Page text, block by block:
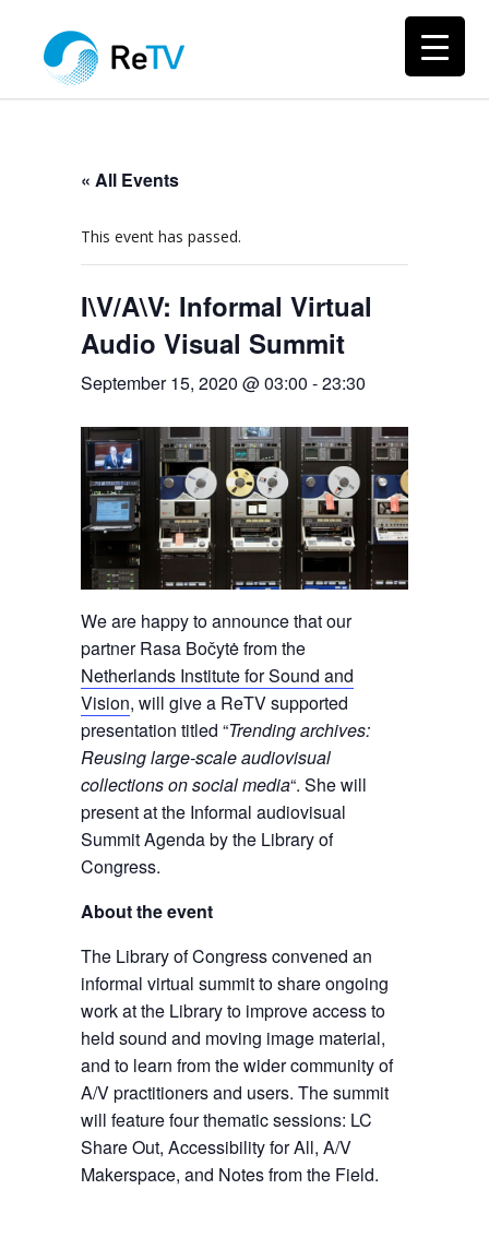
« All Events
This event has passed.
I\V/A\V: Informal Virtual
Audio Visual Summit
September 15, 2020 @ 03:00 -23:30
We are happy to announce that our
partner Rasa Bočytė from the
Netherlands Institute for Sound and
Vision, will give a ReTV supported
presentation titled “Trending archives:
Reusing large-scale audiovisual
collections on social media“. She will
present at the Informal audiovisual
Summit Agenda by the Library of
Congress.
About the event
The Library of Congress convened an
informal virtual summit to share ongoing
work at the Library to improve access to
held sound and moving image material,
and to learn from the wider community of
A/V practitioners and users. The summit
will feature four thematic sessions: LC
Share Out, Accessibility for All, A/V
Makerspace, and Notes from the Field.